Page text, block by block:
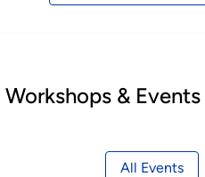
Workshops & Events
All Events